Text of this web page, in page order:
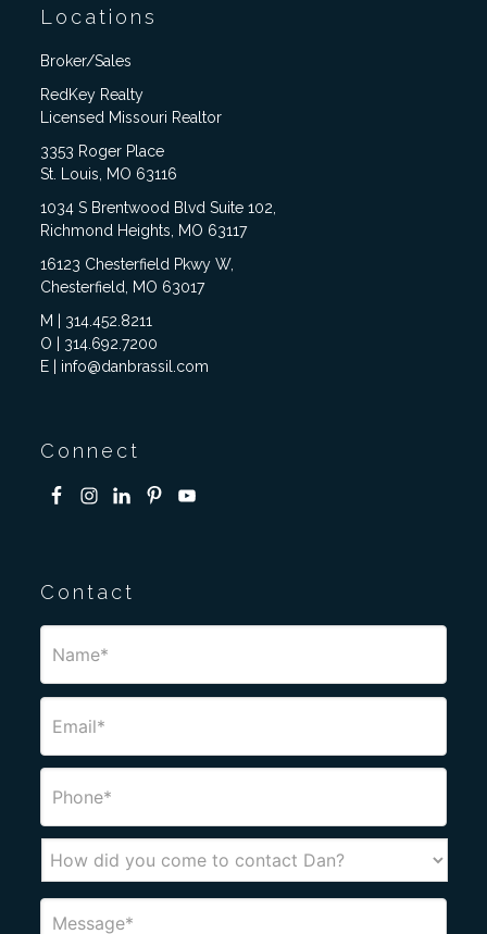
Locations
Broker/Sales
RedKey Realty
Licensed Missouri Realtor
3353 Roger Place
St. Louis, MO 63116
1034 S Brentwood Blvd Suite 102,
Richmond Heights, MO 63117
16123 Chesterfield Pkwy W,
Chesterfield, MO 63017
M | 314.452.8211
O | 314.692.7200
E | info@danbrassil.com
Connect
Contact